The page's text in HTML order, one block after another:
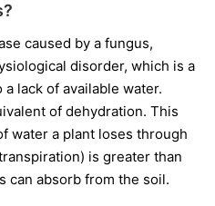
caused by a fungus,
disorder, which is a
lack of available water.
of dehydration. This
water a plant loses through
is greater than
can absorb from the soil.